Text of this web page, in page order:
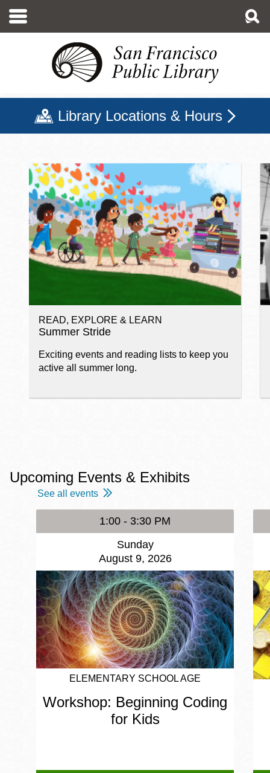
main
Library Locations & Hours
San Francisco Public
READ, EXPLORE & LEARN
Summer Stride
Exciting events and reading lists to keep you
active all summer long.
Upcoming Events & Exhibits
See all events
1:00 - 3:30 PM
Sunday
August 9, 2026
ELEMENTARY SCHOOL AGE
Workshop: Beginning Coding
for Kids